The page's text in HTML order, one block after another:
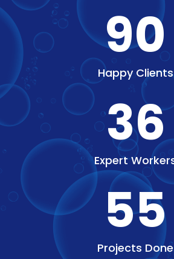
90
Happy Clients
36
Expert
55
Projects Done